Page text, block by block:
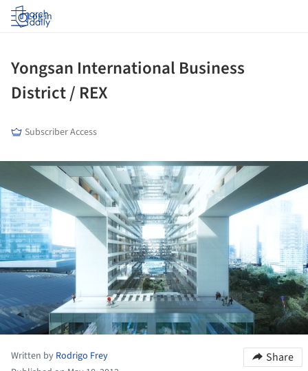
Log in
Yongsan International Business
District / REX
Subscriber Access
Written by Rodrigo Frey
Share